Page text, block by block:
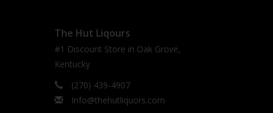
The Hut Liqours
#1 Discount Store in Oak Grove,
Kentucky
(270) 439-4907
Info@thehutliquors.com